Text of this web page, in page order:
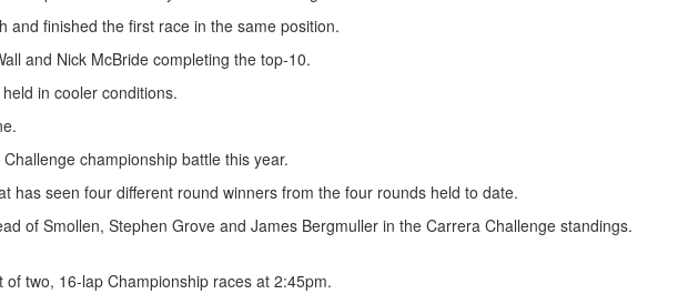
and finished the first race in the same position.
and Nick McBride completing the top-10.
in cooler conditions.
championship battle this year.
has seen four different round winners from the four rounds held to date.
of Smollen, Stephen Grove and James Bergmuller in the Carrera Challenge standings.
two, 16-lap Championship races at 2:45pm.